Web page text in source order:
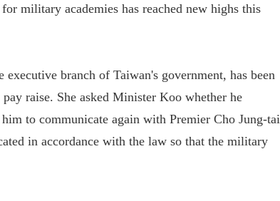
military academies has reached new highs this
executive branch of Taiwan's government, has been
raise. She asked Minister Koo whether he
to communicate again with Premier Cho Jung-tai
in accordance with the law so that the military